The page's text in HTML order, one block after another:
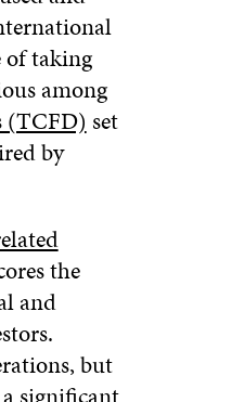
of taking
among
(TCFD) set
by
the
and
but